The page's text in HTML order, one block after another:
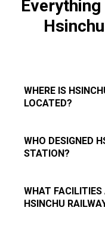
Everything
WHERE IS
LOCATED?
WHO DESIGNED
STATION?
WHAT FACILITIES
HSINCHU